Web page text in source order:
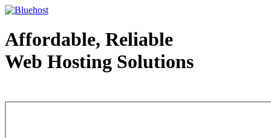
Affordable, Reliable
Web Hosting Solutions